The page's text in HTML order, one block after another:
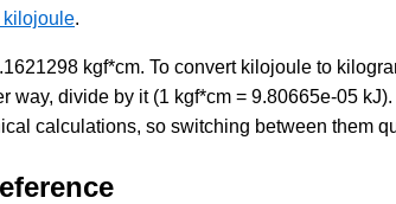
kilojoule.
kgf*cm. To convert kilojoule to
way, divide by it (1 kgf*cm = 9.80665e-05
calculations, so switching between them